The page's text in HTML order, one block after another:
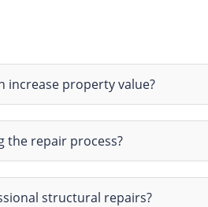
increase property value?
the repair process?
structural repairs?